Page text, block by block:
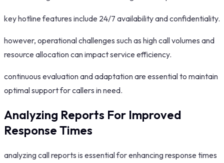
key hotline features include 24/7 availability and confidentiality.
however, operational challenges such as high call volumes and
resource allocation can impact service efficiency.
continuous evaluation and adaptation are essential to maintain
optimal support for callers in need.
Analyzing Reports For Improved
Response Times
analyzing call reports is essential for enhancing response times